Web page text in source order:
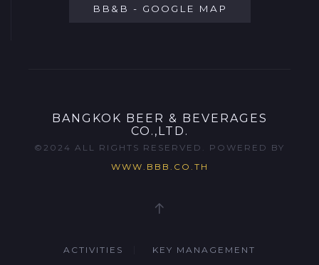
BB&B - GOOGLE MAP
BANGKOK BEER & BEVERAGES
CO.,LTD.
©2024 ALL RIGHTS RESERVED. POWERED BY
WWW.BBB.CO.TH
ACTIVITIES KEY MANAGEMENT